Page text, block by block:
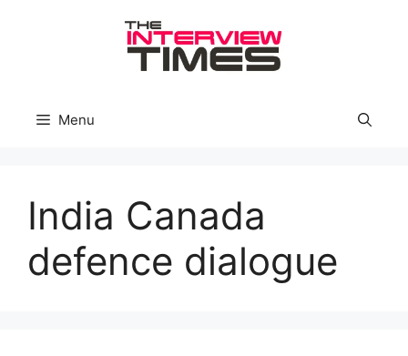
Menu
India Canada
defence dialogue